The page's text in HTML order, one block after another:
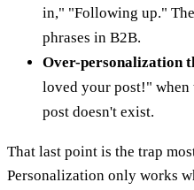
in," "Following up."
phrases in B2B.
Over-personalization
loved your post!" when
post doesn't exist.
That last point is the trap
Personalization only works